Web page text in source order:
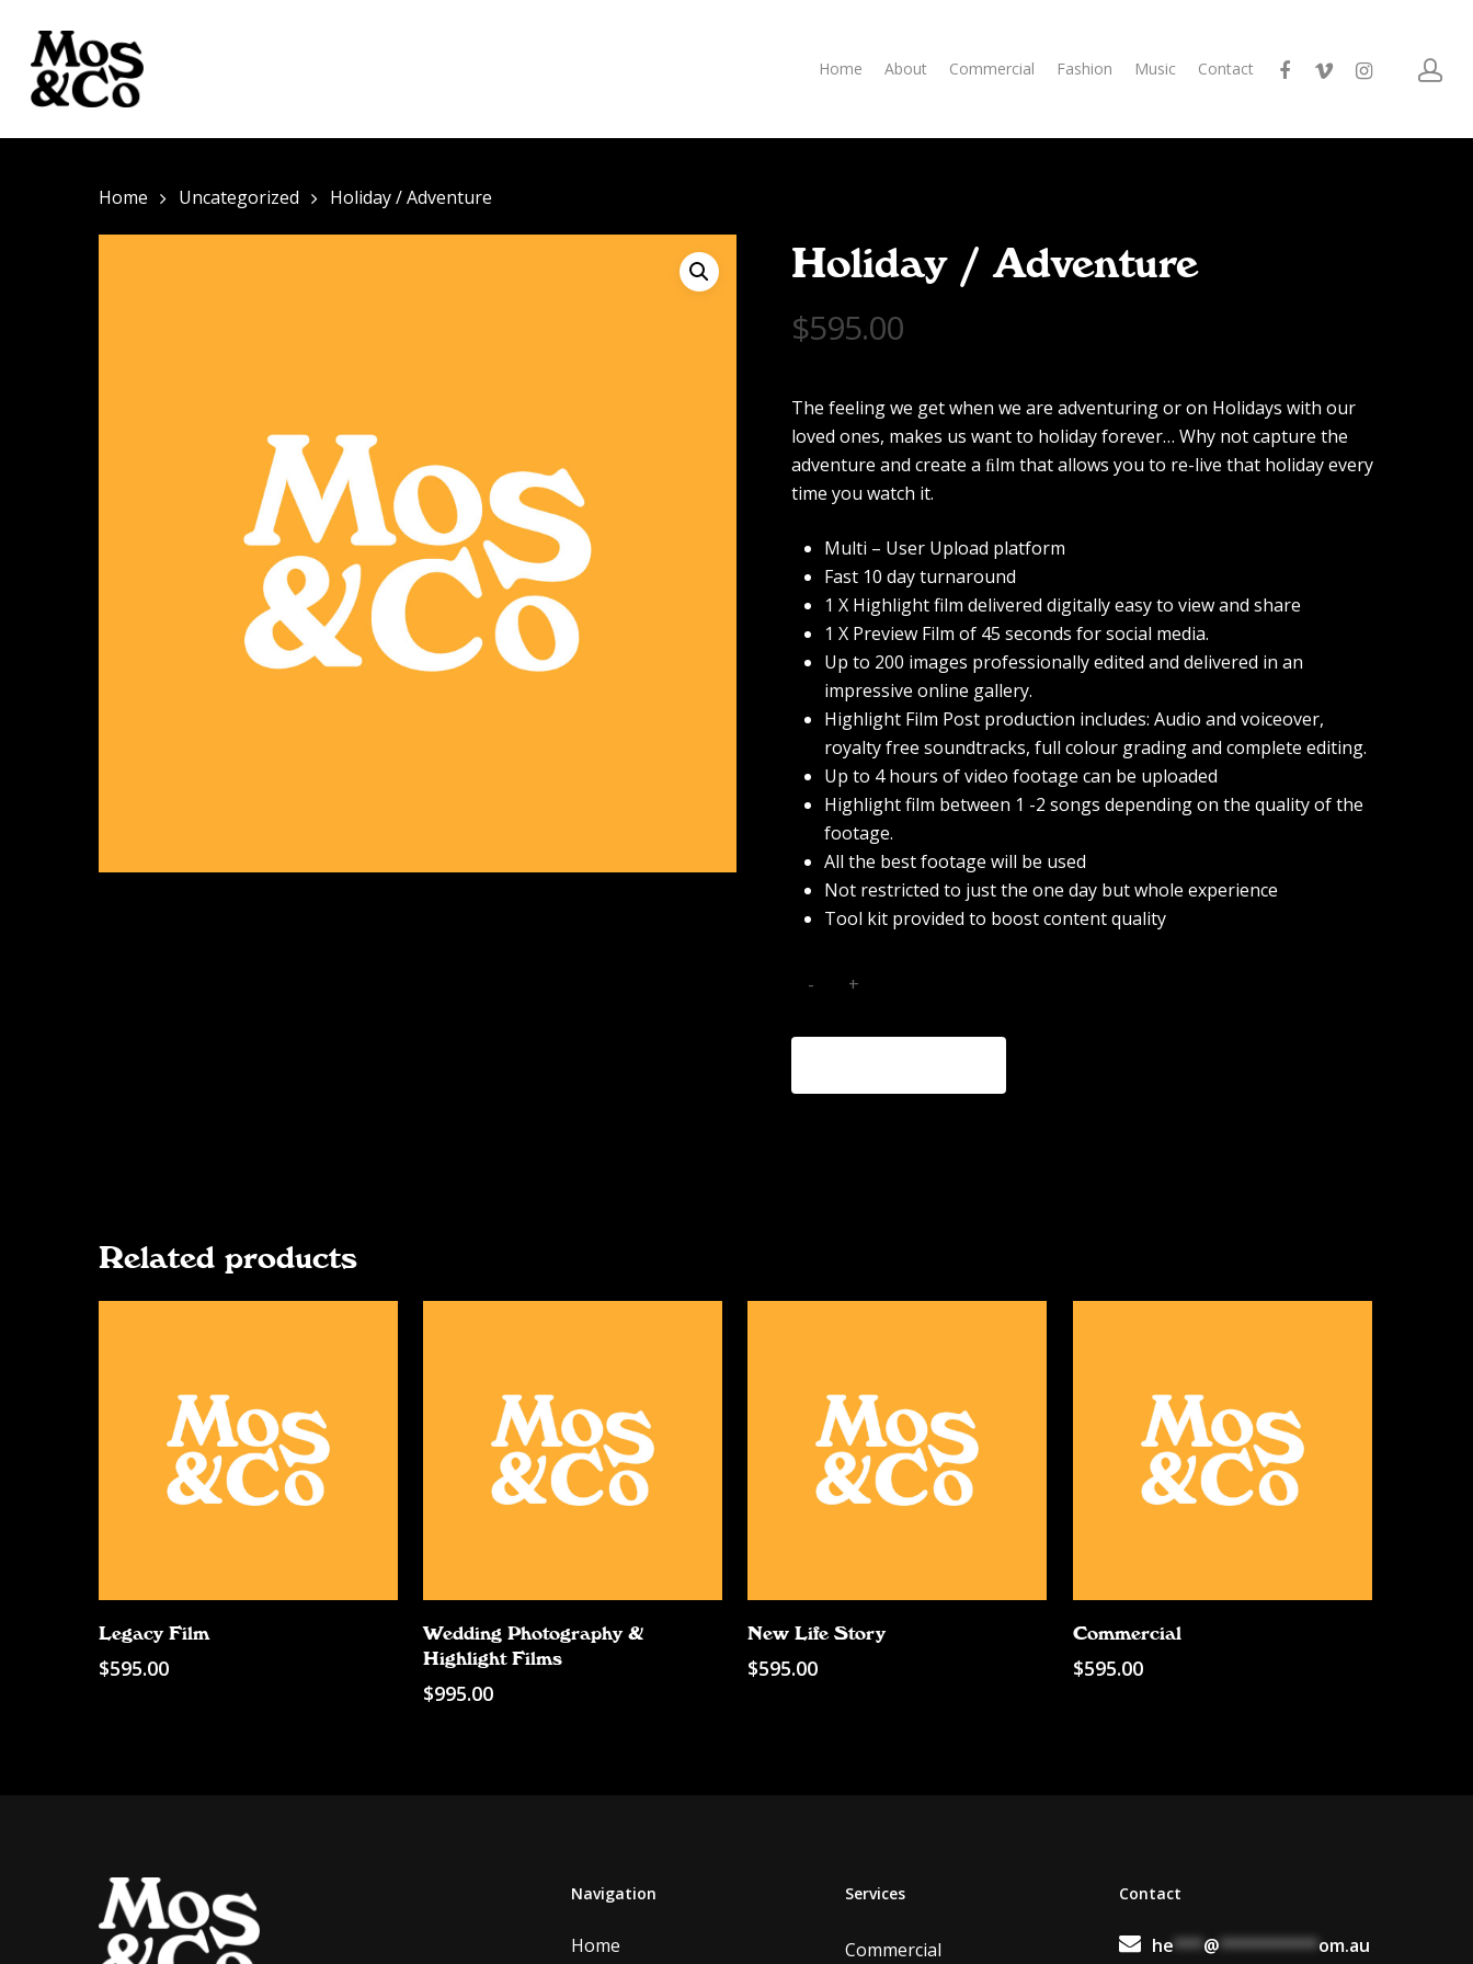
Home About Commercial Fashion Music Contact
Home Uncategorized Holiday / Adventure
Holiday / Adventure
$595.00
The feeling we get when we are adventuring or on Holidays with our
loved ones, makes us want to holiday forever… Why not capture the
adventure and create a ﬁlm that allows you to re-live that holiday every
time you watch it.
Multi – User Upload platform
Fast 10 day turnaround
1 X Highlight film delivered digitally easy to view and share
1 X Preview Film of 45 seconds for social media.
Up to 200 images professionally edited and delivered in an
impressive online gallery.
Highlight Film Post production includes: Audio and voiceover,
royalty free soundtracks, full colour grading and complete editing.
Up to 4 hours of video footage can be uploaded
Highlight film between 1 -2 songs depending on the quality of the
footage.
All the best footage will be used
Not restricted to just the one day but whole experience
Tool kit provided to boost content quality
Related products
Legacy Film
$595.00
Wedding Photography &
Highlight Films
$995.00
New Life Story
$595.00
Commercial
$595.00
Navigation
Home
Services
Commercial
Contact
he***@**********om.au